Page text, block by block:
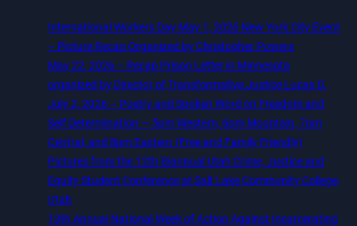
International Workers Day May 1, 2026 New York City Event
– Picture Recap Organized by Christopher Powers
May 22, 2026 – Recap Prison Letter in Minnesota
organized by Director of Transformative Justice Lucas D.
July 2, 2026 – Poetry and Spoken Word on Freedom and
Self Determination — 5pm Western, 6pm Mountain, 7pm
Central, and 8pm Eastern (Free and Family Friendly)
Pictures from the 12th Biannual Utah Crime, Justice and
Equity Student Conference at Salt Lake Community College,
Utah
13th Annual National Week of Action Against Incarcerating